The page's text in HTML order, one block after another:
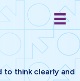
think clearly and